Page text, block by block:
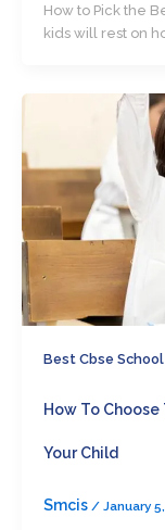
How to Pick the
kids will rest on
Best Cbse School
How To Choose
Your Child
Smcis / January